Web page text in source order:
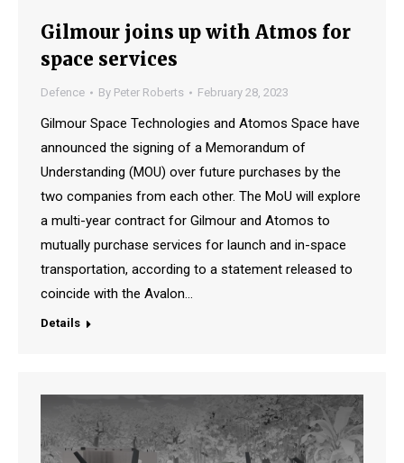
Gilmour joins up with Atmos for
space services
Defence By Peter Roberts February 28, 2023
Gilmour Space Technologies and Atomos Space have
announced the signing of a Memorandum of
Understanding (MOU) over future purchases by the
two companies from each other. The MoU will explore
a multi-year contract for Gilmour and Atomos to
mutually purchase services for launch and in-space
transportation, according to a statement released to
coincide with the Avalon…
Details